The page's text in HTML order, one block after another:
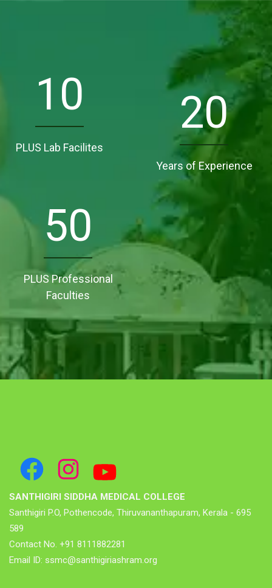
10
PLUS Lab Facilites
20
Years of Experience
50
PLUS Professional
Faculties
SANTHIGIRI SIDDHA MEDICAL COLLEGE
Santhigiri P.O, Pothencode, Thiruvananthapuram, Kerala - 695
589
Contact No. +91 8111882281
Email ID: ssmc@santhigiriashram.org